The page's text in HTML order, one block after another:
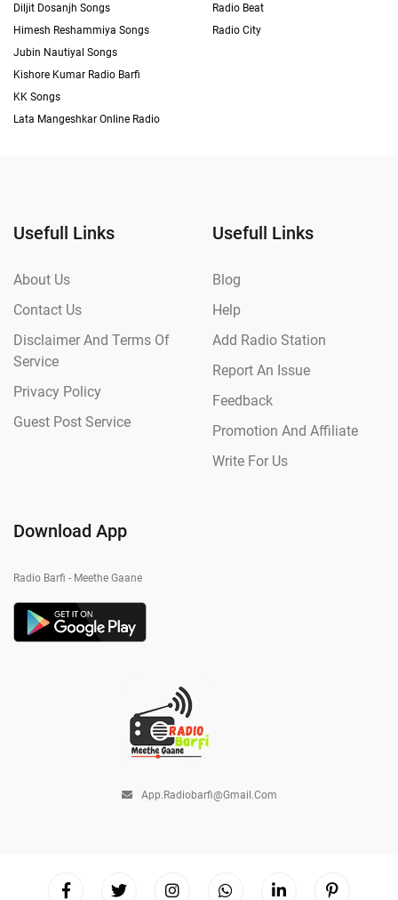
Diljit Dosanjh Songs
Himesh Reshammiya Songs
Jubin Nautiyal Songs
Kishore Kumar Radio Barfi
KK Songs
Lata Mangeshkar Online Radio
Radio Beat
Radio City
Usefull Links
About Us
Contact Us
Disclaimer And Terms Of
Service
Privacy Policy
Guest Post Service
Usefull Links
Blog
Help
Add Radio Station
Report An Issue
Feedback
Promotion And Affiliate
Write For Us
Download App
Radio Barfi - Meethe Gaane
App.radiobarfi@gmail.com